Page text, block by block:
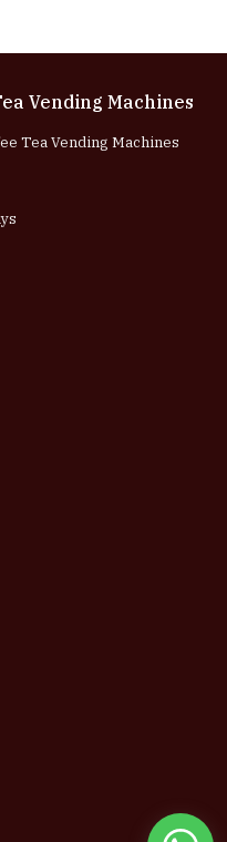
Vending Machines
Tea Vending Machines